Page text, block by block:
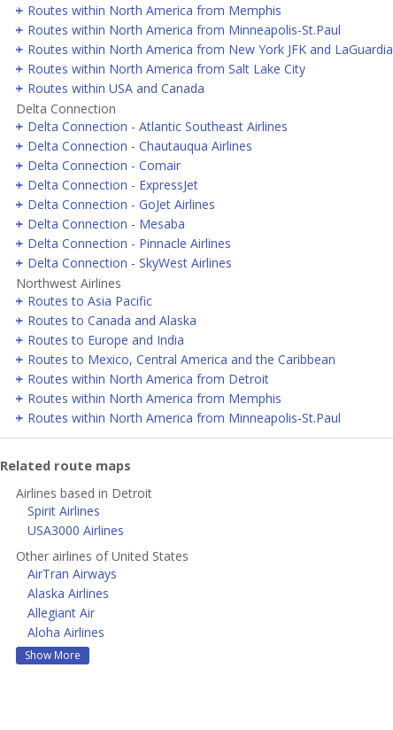
Routes within North America from Memphis
Routes within North America from Minneapolis-St.Paul
Routes within North America from New York JFK and LaGuardia
Routes within North America from Salt Lake City
Routes within USA and Canada
Delta Connection
Delta Connection - Atlantic Southeast Airlines
Delta Connection - Chautauqua Airlines
Delta Connection - Comair
Delta Connection - ExpressJet
Delta Connection - GoJet Airlines
Delta Connection - Mesaba
Delta Connection - Pinnacle Airlines
Delta Connection - SkyWest Airlines
Northwest Airlines
Routes to Asia Pacific
Routes to Canada and Alaska
Routes to Europe and India
Routes to Mexico, Central America and the Caribbean
Routes within North America from Detroit
Routes within North America from Memphis
Routes within North America from Minneapolis-St.Paul
Related route maps
Airlines based in Detroit
Spirit Airlines
USA3000 Airlines
Other airlines of United States
AirTran Airways
Alaska Airlines
Allegiant Air
Aloha Airlines
Show More